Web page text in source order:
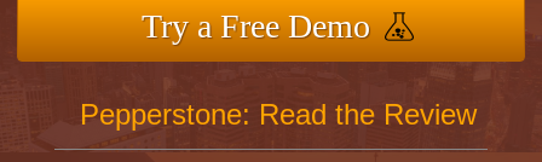
Try a Free Demo
Pepperstone: Read the Review